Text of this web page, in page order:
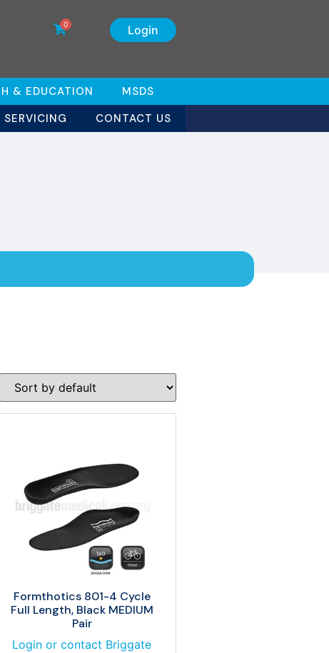
Login
0
& EDUCATION
MSDS
CONTACT US
Formthotics 801-4 Cycle
Full Length, Black MEDIUM
Pair
Login or contact Briggate